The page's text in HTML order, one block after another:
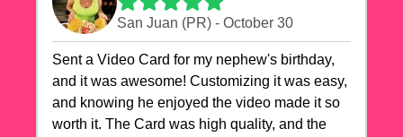
to their celebrations. It made my dog's birthday
party unforgettable!"
San Juan (PR) - October 30
Sent a Video Card for my nephew's birthday,
and it was awesome! Customizing it was easy,
and knowing he enjoyed the video made it so
worth it. The Card was high quality, and the